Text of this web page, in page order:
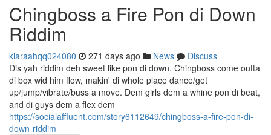
Chingboss a Fire Pon di Down
Riddim
kiaraahqq024080 271 days ago News
Discuss
Dis yah riddim deh sweet like pon di down. Chingboss come outta
di box wid him flow, makin' di whole place dance/get
up/jump/vibrate/buss a move. Dem girls dem a whine pon di beat,
and di guys dem a flex dem
https://socialaffluent.com/story6112649/chingboss-a-fire-pon-di-
down-riddim